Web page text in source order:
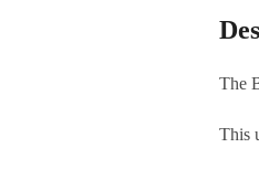
The
This